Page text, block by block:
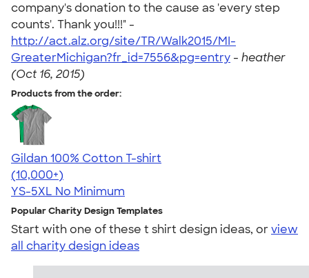
company's donation to the cause as 'every step
counts'. Thank you!!!" -
http://act.alz.org/site/TR/Walk2015/MI-
GreaterMichigan?fr_id=7556&pg=entry - heather
(Oct 16, 2015)
Products from the order:
Gildan 100% Cotton T-shirt
4.63
71546
(10,000+)
YS-5XL No Minimum
Popular Charity Design Templates
Start with one of these t shirt design ideas, orview
all charity design ideas